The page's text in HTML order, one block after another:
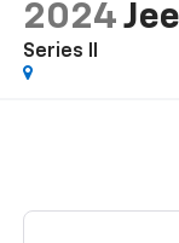
2024
Series II